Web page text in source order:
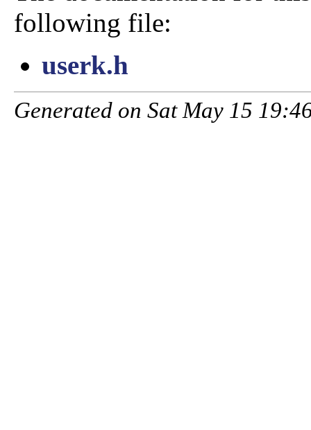
following file:
userk.h
Generated on Sat May 15